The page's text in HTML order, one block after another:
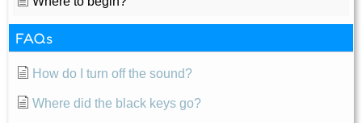
FAQs
How do I turn off the sound?
Where did the black keys go?